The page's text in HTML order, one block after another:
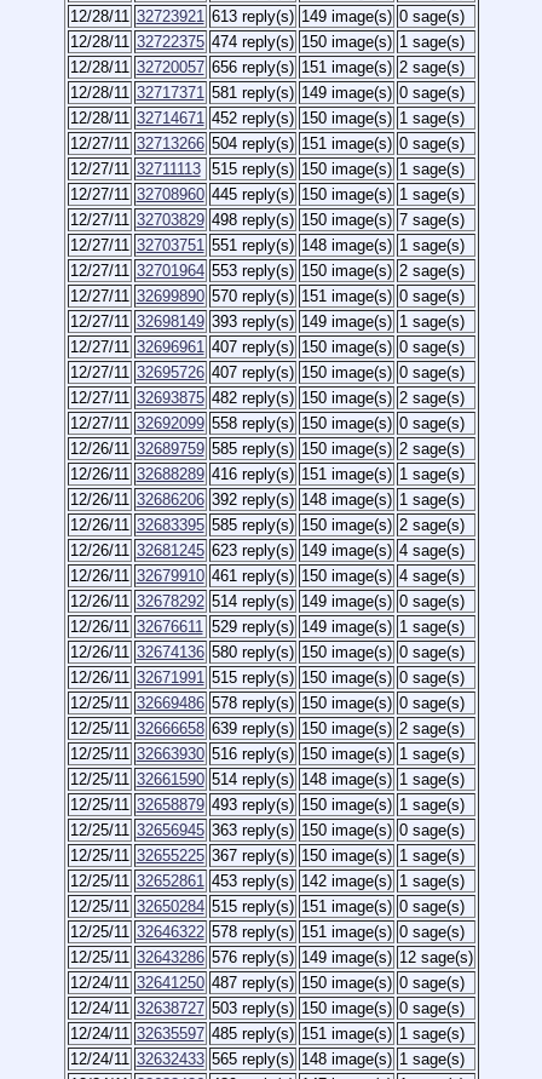
12/28/11 32723921 613 reply(s) 149 image(s) 0 sage(s)
12/28/11 32722375 474 reply(s) 150 image(s) 1 sage(s)
12/28/11 32720057 656 reply(s) 151 image(s) 2 sage(s)
12/28/11 32717371 581 reply(s) 149 image(s) 0 sage(s)
12/28/11 32714671 452 reply(s) 150 image(s) 1 sage(s)
12/27/11 32713266 504 reply(s) 151 image(s) 0 sage(s)
12/27/11 32711113 515 reply(s) 150 image(s) 1 sage(s)
12/27/11 32708960 445 reply(s) 150 image(s) 1 sage(s)
12/27/11 32703829 498 reply(s) 150 image(s) 7 sage(s)
12/27/11 32703751 551 reply(s) 148 image(s) 1 sage(s)
12/27/11 32701964 553 reply(s) 150 image(s) 2 sage(s)
12/27/11 32699890 570 reply(s) 151 image(s) 0 sage(s)
12/27/11 32698149 393 reply(s) 149 image(s) 1 sage(s)
12/27/11 32696961 407 reply(s) 150 image(s) 0 sage(s)
12/27/11 32695726 407 reply(s) 150 image(s) 0 sage(s)
12/27/11 32693875 482 reply(s) 150 image(s) 2 sage(s)
12/27/11 32692099 558 reply(s) 150 image(s) 0 sage(s)
12/26/11 32689759 585 reply(s) 150 image(s) 2 sage(s)
12/26/11 32688289 416 reply(s) 151 image(s) 1 sage(s)
12/26/11 32686206 392 reply(s) 148 image(s) 1 sage(s)
12/26/11 32683395 585 reply(s) 150 image(s) 2 sage(s)
12/26/11 32681245 623 reply(s) 149 image(s) 4 sage(s)
12/26/11 32679910 461 reply(s) 150 image(s) 4 sage(s)
12/26/11 32678292 514 reply(s) 149 image(s) 0 sage(s)
12/26/11 32676611 529 reply(s) 149 image(s) 1 sage(s)
12/26/11 32674136 580 reply(s) 150 image(s) 0 sage(s)
12/26/11 32671991 515 reply(s) 150 image(s) 0 sage(s)
12/25/11 32669486 578 reply(s) 150 image(s) 0 sage(s)
12/25/11 32666658 639 reply(s) 150 image(s) 2 sage(s)
12/25/11 32663930 516 reply(s) 150 image(s) 1 sage(s)
12/25/11 32661590 514 reply(s) 148 image(s) 1 sage(s)
12/25/11 32658879 493 reply(s) 150 image(s) 1 sage(s)
12/25/11 32656945 363 reply(s) 150 image(s) 0 sage(s)
12/25/11 32655225 367 reply(s) 150 image(s) 1 sage(s)
12/25/11 32652861 453 reply(s) 142 image(s) 1 sage(s)
12/25/11 32650284 515 reply(s) 151 image(s) 0 sage(s)
12/25/11 32646322 578 reply(s) 151 image(s) 0 sage(s)
12/25/11 32643286 576 reply(s) 149 image(s) 12 sage(s)
12/24/11 32641250 487 reply(s) 150 image(s) 0 sage(s)
12/24/11 32638727 503 reply(s) 150 image(s) 0 sage(s)
12/24/11 32635597 485 reply(s) 151 image(s) 1 sage(s)
12/24/11 32632433 565 reply(s) 148 image(s) 1 sage(s)